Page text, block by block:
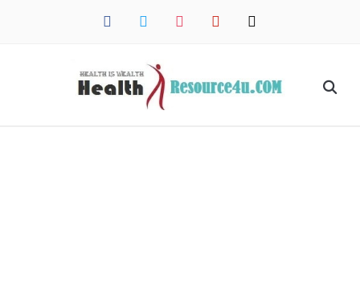
facebook twitter instagrampinterest mail